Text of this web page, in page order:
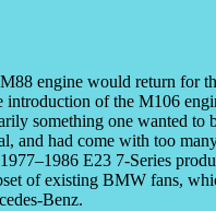
engine would return for
of the M106
something one wanted
and had come with too
E23 7-Series
of existing BMW fans,
Benz.